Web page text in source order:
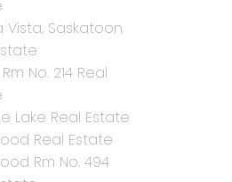
Vista, Saskatoon
No. 214 Real
Lake Real Estate
Real Estate
Rm No. 494